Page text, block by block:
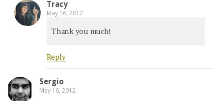
Tracy
May 16, 2012
Thank you much!
Reply
Sergio
May 16, 2012